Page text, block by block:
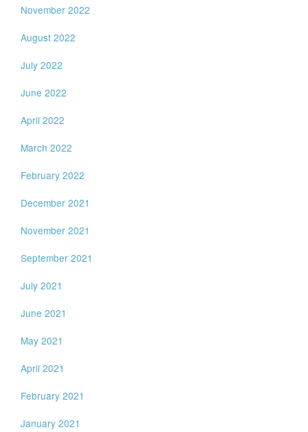
November 2022
August 2022
July 2022
June 2022
April 2022
March 2022
February 2022
December 2021
November 2021
September 2021
July 2021
June 2021
May 2021
April 2021
February 2021
January 2021